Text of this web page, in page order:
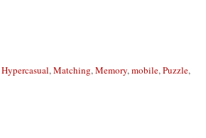
Hypercasual,Matching,Memory,mobile,Puzzle,